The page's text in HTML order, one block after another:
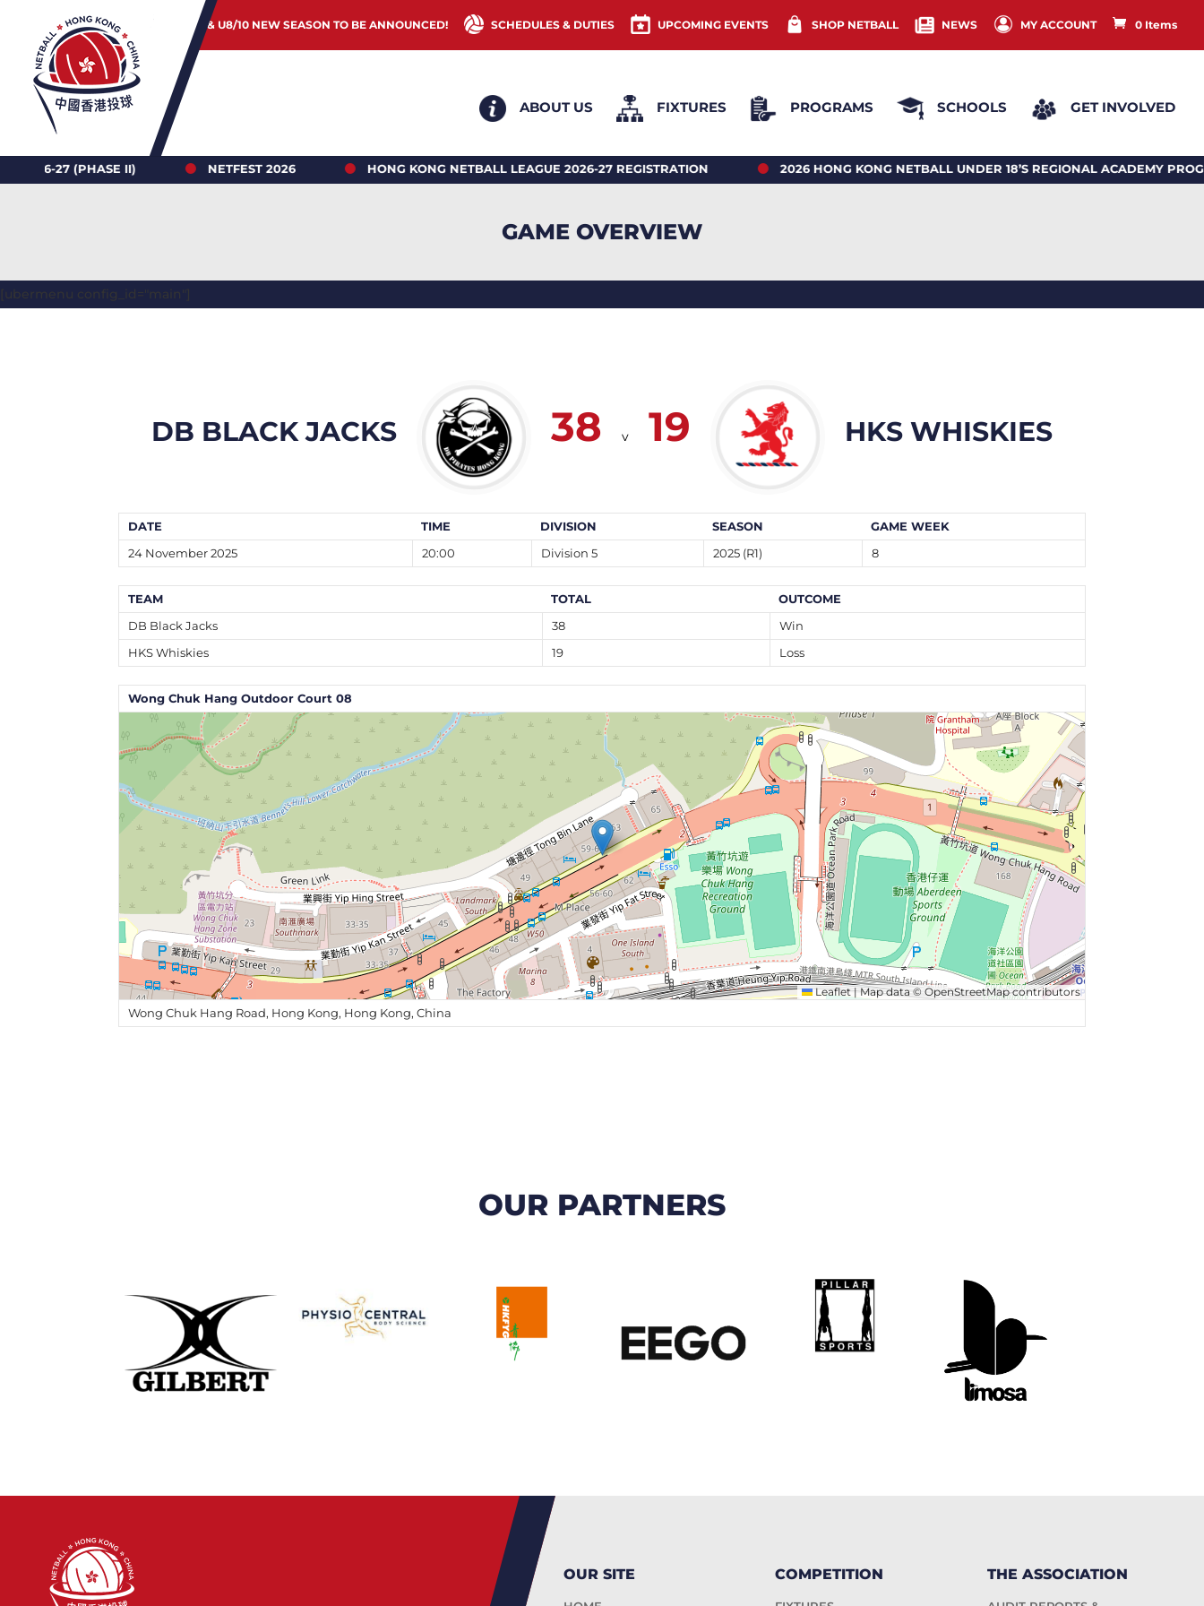
JUNIOR & U8/10 NEW SEASON TO BE ANNOUNCED! SCHEDULES & DUTIES UPCOMING EVENTS SHOP NETBALL NEWS MY ACCOUNT 0 Items
ABOUT US FIXTURES PROGRAMS SCHOOLS GET INVOLVED
(PHASE II) NETFEST 2026 HONG KONG NETBALL LEAGUE 2026-27 REGISTRATION 2026 HONG KONG NETBALL UNDER 18’S REGIONAL ACADEMY PROGRAM
GAME OVERVIEW
[ubermenu config_id="main"]
DB BLACK JACKS 38 v 19 HKS WHISKIES
DATE TIME DIVISION SEASON
GAME WEEK
24 November 2025
20:00 Division 5 2025 (R1) 8
TEAM TOTAL
OUTCOME
DB Black Jacks
38
Win
HKS Whiskies
19 Loss
Wong Chuk Hang Outdoor Court 08
Leaflet |Map data © OpenStreetMapcontributors
Wong Chuk Hang Road, Hong Kong, Hong Kong, China
OUR PARTNERS
OUR SITE COMPETITION THE ASSOCIATION